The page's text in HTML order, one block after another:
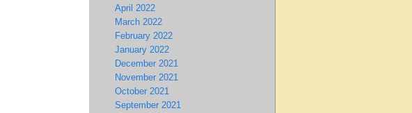
April 2022
March 2022
February 2022
January 2022
December 2021
November 2021
October 2021
September 2021